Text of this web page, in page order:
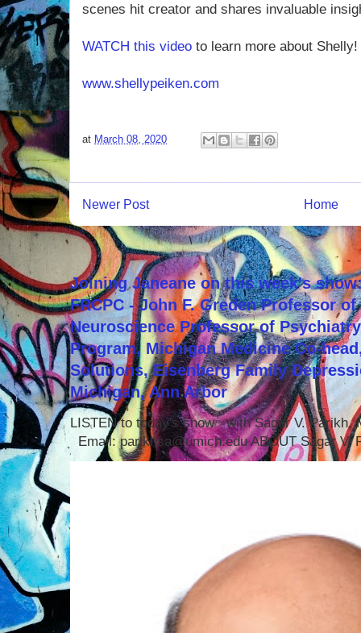
scenes hit creator and shares invaluable
WATCH this video to learn more about Shelly!
www.shellypeiken.com
at March 08, 2020
Newer Post Home
Joining Janeane on this week's
FRCPC - John F. Greden Professor
Neuroscience Professor of
Program, Michigan Medicine Co-
Solutions, Eisenberg Family
Michigan, Ann Arbor
LISTEN to today's show with Sagar V. Parikh,
Email: parikhsa@umich.edu ABOUT Sagar V.